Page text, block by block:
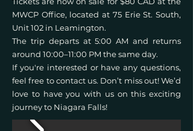
MWCP Office, located at 75 Erie St. South,
Unit 102 in Leamington.
The trip departs at 5:00 AM and returns
around 10:00–11:00 PM the same day.
If you're interested or have any questions,
feel free to contact us. Don’t miss out! We’d
love to have you with us on this exciting
journey to Niagara Falls!